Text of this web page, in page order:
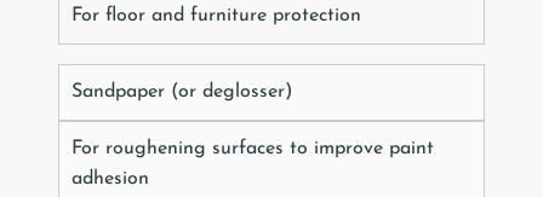
For floor and furniture protection
Sandpaper (or deglosser)
For roughening surfaces to improve paint
adhesion